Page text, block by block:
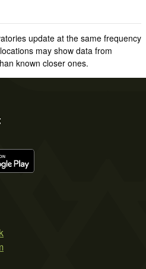
update at the same frequency
may show data from
known closer ones.